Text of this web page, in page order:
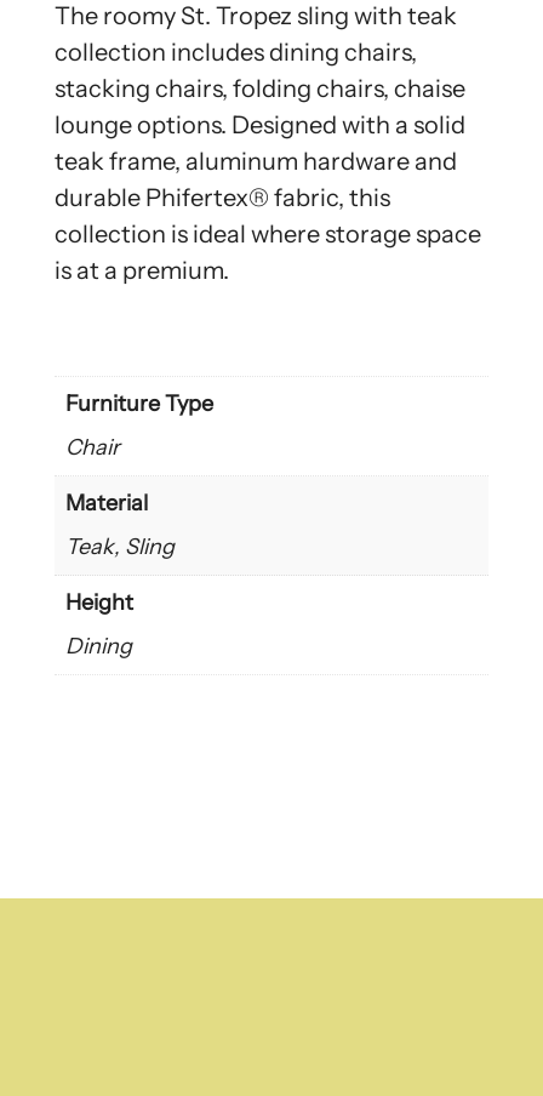
The roomy St. Tropez sling with teak
collection includes dining chairs,
stacking chairs, folding chairs, chaise
lounge options. Designed with a solid
teak frame, aluminum hardware and
durable Phifertex® fabric, this
collection is ideal where storage space
is at a premium.
Furniture Type
Chair
Material
Teak, Sling
Height
Dining